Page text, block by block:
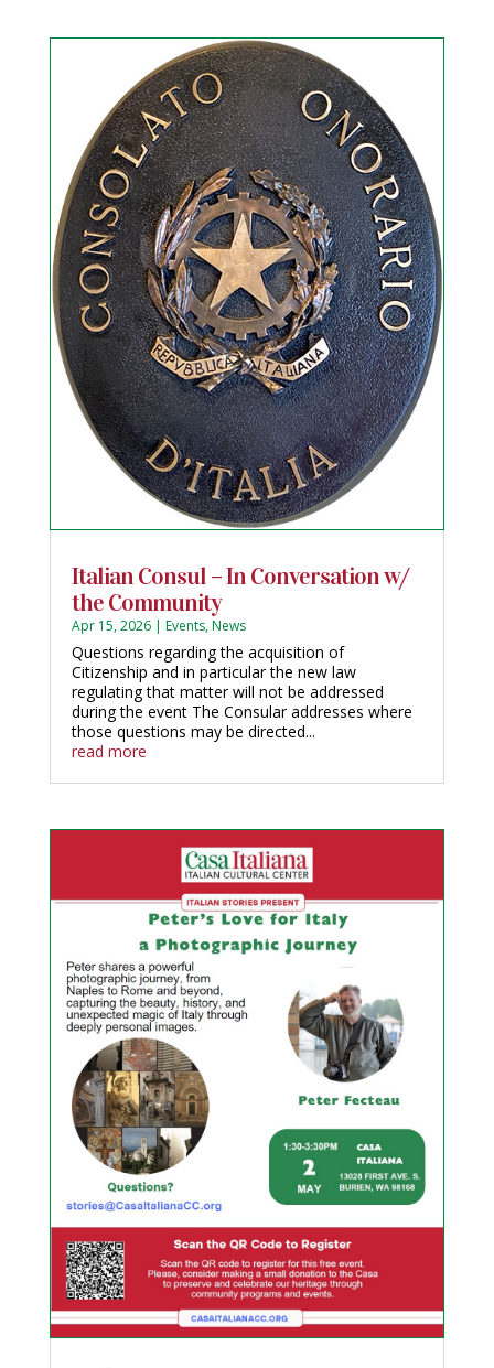
Italian Consul – In Conversation w/
the Community
Apr 15, 2026| Events,News
Questions regarding the acquisition of
Citizenship and in particular the new law
regulating that matter will not be addressed
during the event The Consular addresses where
those questions may be directed...
read more